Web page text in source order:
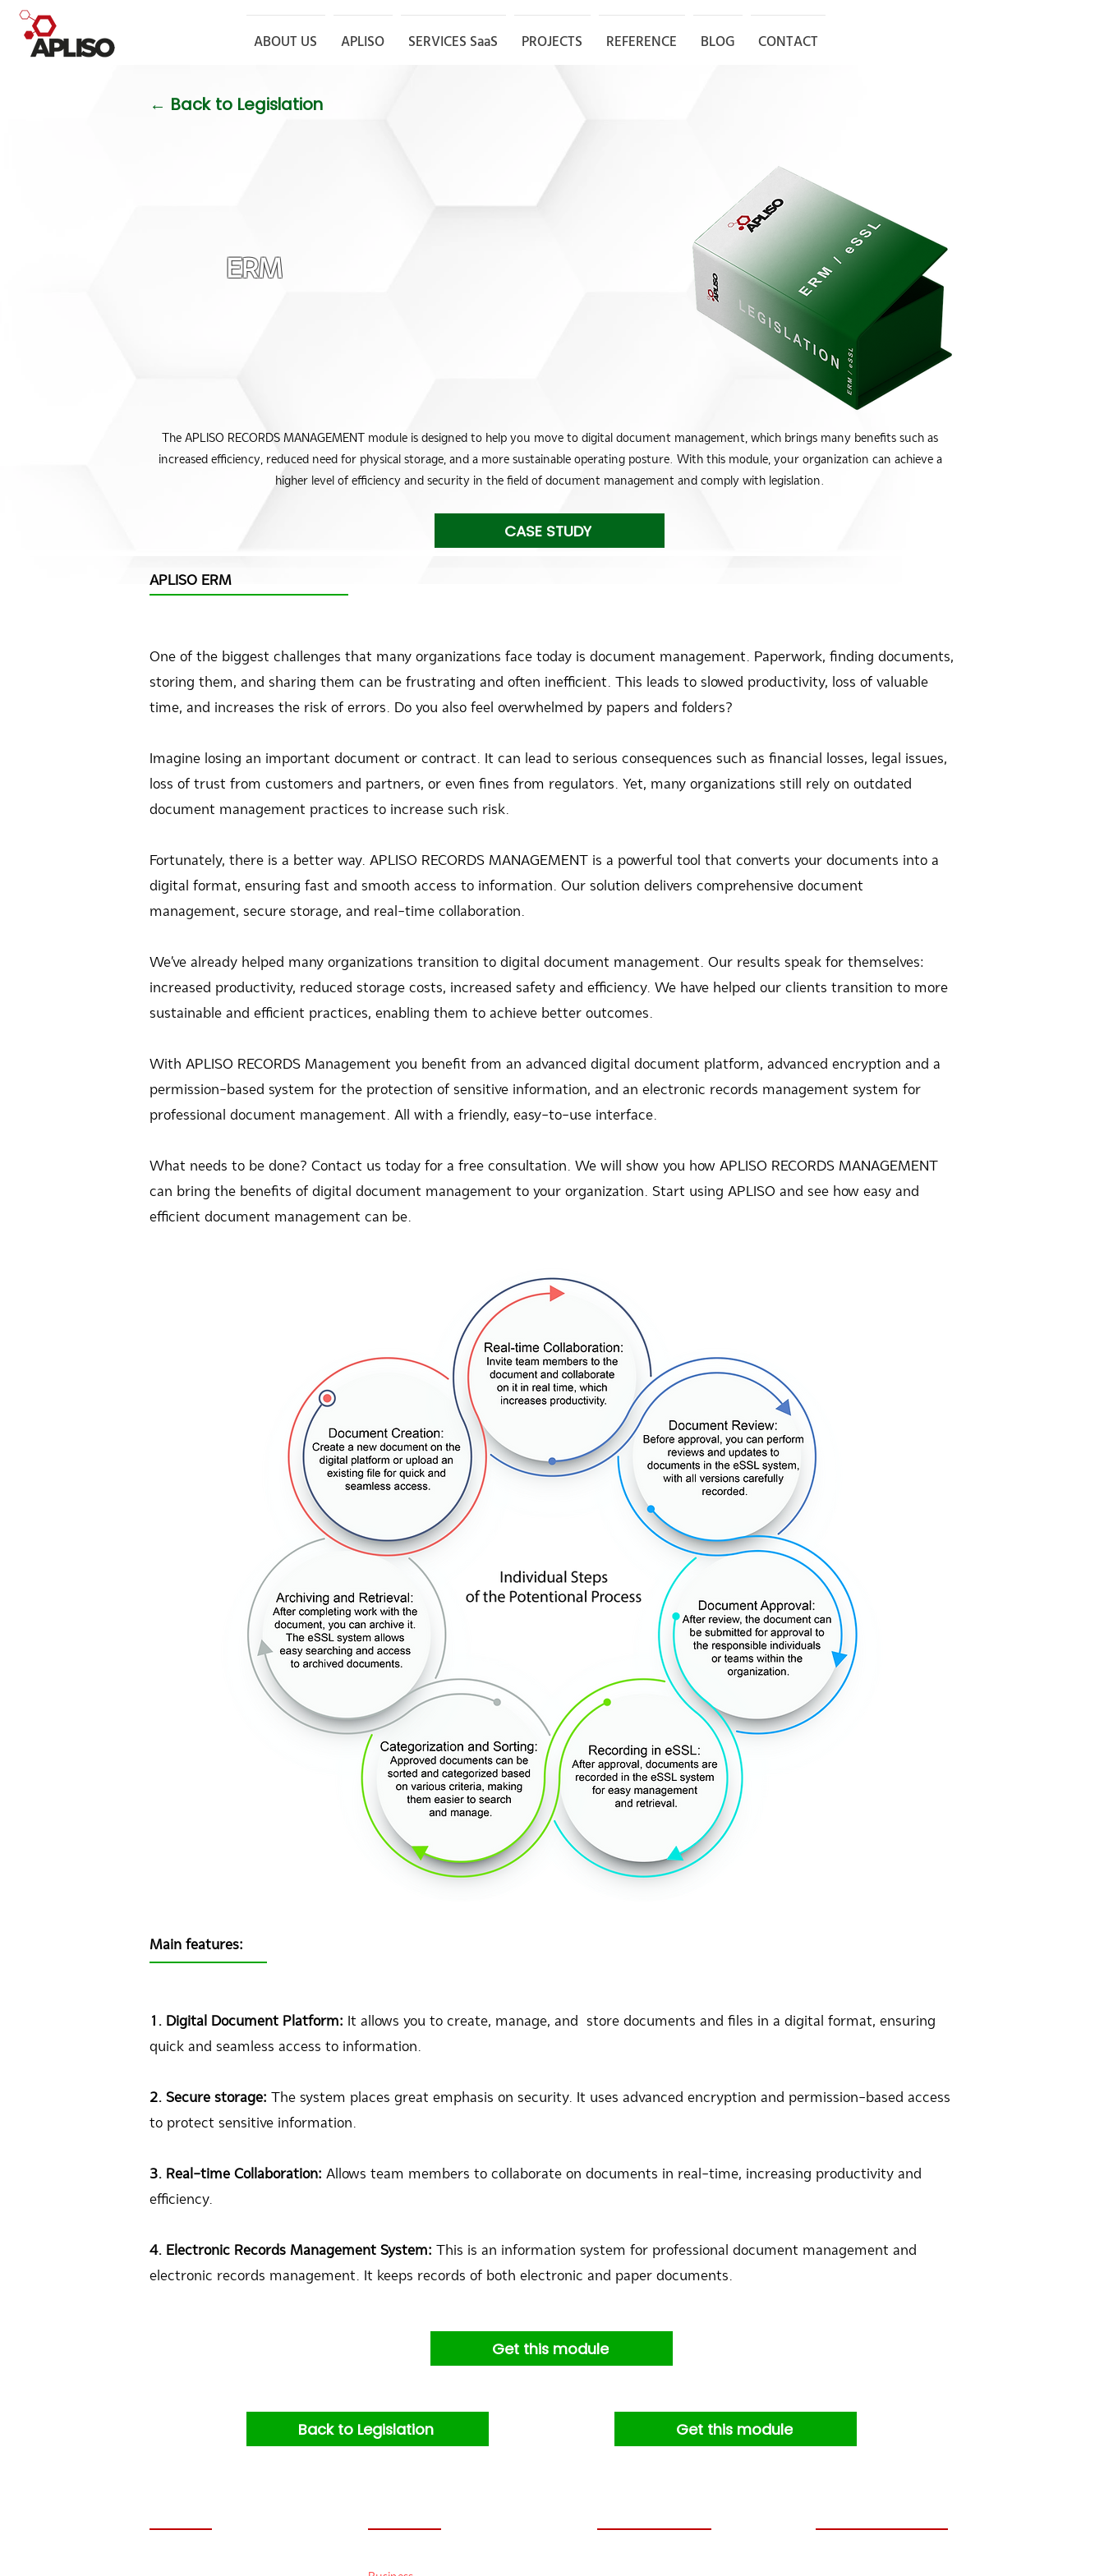
ABOUT US APLISO SERVICES SaaS PROJECTS REFERENCE BLOG CONTACT
← Back to Legislation
ERM
The APLISO RECORDS MANAGEMENT module is designed to help you move to digital document management, which brings many benefits such as
increased efficiency, reduced need for physical storage, and a more sustainable operating posture. With this module, your organization can achieve a
higher level of efficiency and security in the field of document management and comply with legislation.
CASE STUDY
APLISO ERM
One of the biggest challenges that many organizations face today is document management. Paperwork, finding documents,
storing them, and sharing them can be frustrating and often inefficient. This leads to slowed productivity, loss of valuable
time, and increases the risk of errors. Do you also feel overwhelmed by papers and folders?
Imagine losing an important document or contract. It can lead to serious consequences such as financial losses, legal issues,
loss of trust from customers and partners, or even fines from regulators. Yet, many organizations still rely on outdated
document management practices to increase such risk.
Fortunately, there is a better way. APLISO RECORDS MANAGEMENT is a powerful tool that converts your documents into a
digital format, ensuring fast and smooth access to information. Our solution delivers comprehensive document
management, secure storage, and real-time collaboration.
We've already helped many organizations transition to digital document management. Our results speak for themselves:
increased productivity, reduced storage costs, increased safety and efficiency. We have helped our clients transition to more
sustainable and efficient practices, enabling them to achieve better outcomes.
With APLISO RECORDS Management you benefit from an advanced digital document platform, advanced encryption and a
permission-based system for the protection of sensitive information, and an electronic records management system for
professional document management. All with a friendly, easy-to-use interface.
What needs to be done? Contact us today for a free consultation. We will show you how APLISO RECORDS MANAGEMENT
can bring the benefits of digital document management to your organization. Start using APLISO and see how easy and
efficient document management can be.
Main features:
1. Digital Document Platform: It allows you to create, manage, and store documents and files in a digital format, ensuring
quick and seamless access to information.
2. Secure storage: The system places great emphasis on security. It uses advanced encryption and permission-based access
to protect sensitive information.
3. Real-time Collaboration: Allows team members to collaborate on documents in real-time, increasing productivity and
efficiency.
4. Electronic Records Management System: This is an information system for professional document management and
electronic records management. It keeps records of both electronic and paper documents.
Get this module
Back to Legislation Get this module